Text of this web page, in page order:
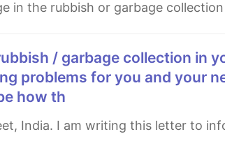
in the rubbish or garbage
problems for you and your
how th